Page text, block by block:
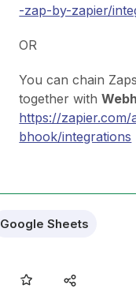
-zap-by-zapier/
OR
You can chain Zaps
together with
https://zapier.com/
bhook/integrations
Google Sheets